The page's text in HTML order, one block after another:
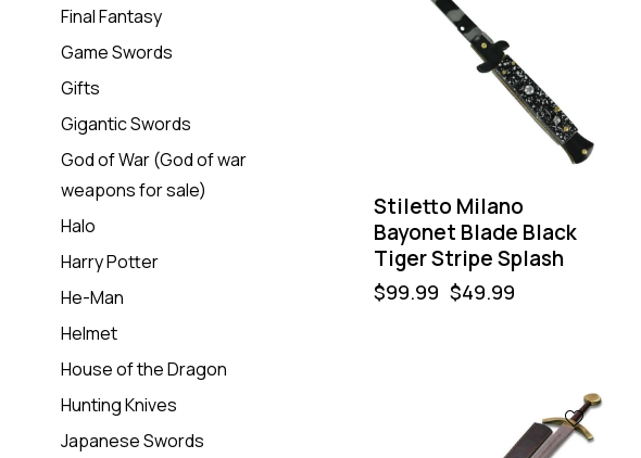
Stiletto Milano
Bayonet Blade Black
Tiger Stripe Splash
$99.99 $49.99
Final Fantasy
Game Swords
Gifts
Gigantic Swords
God of War (God of war
weapons for sale)
Halo
Harry Potter
He-Man
Helmet
House of the Dragon
Hunting Knives
Japanese Swords